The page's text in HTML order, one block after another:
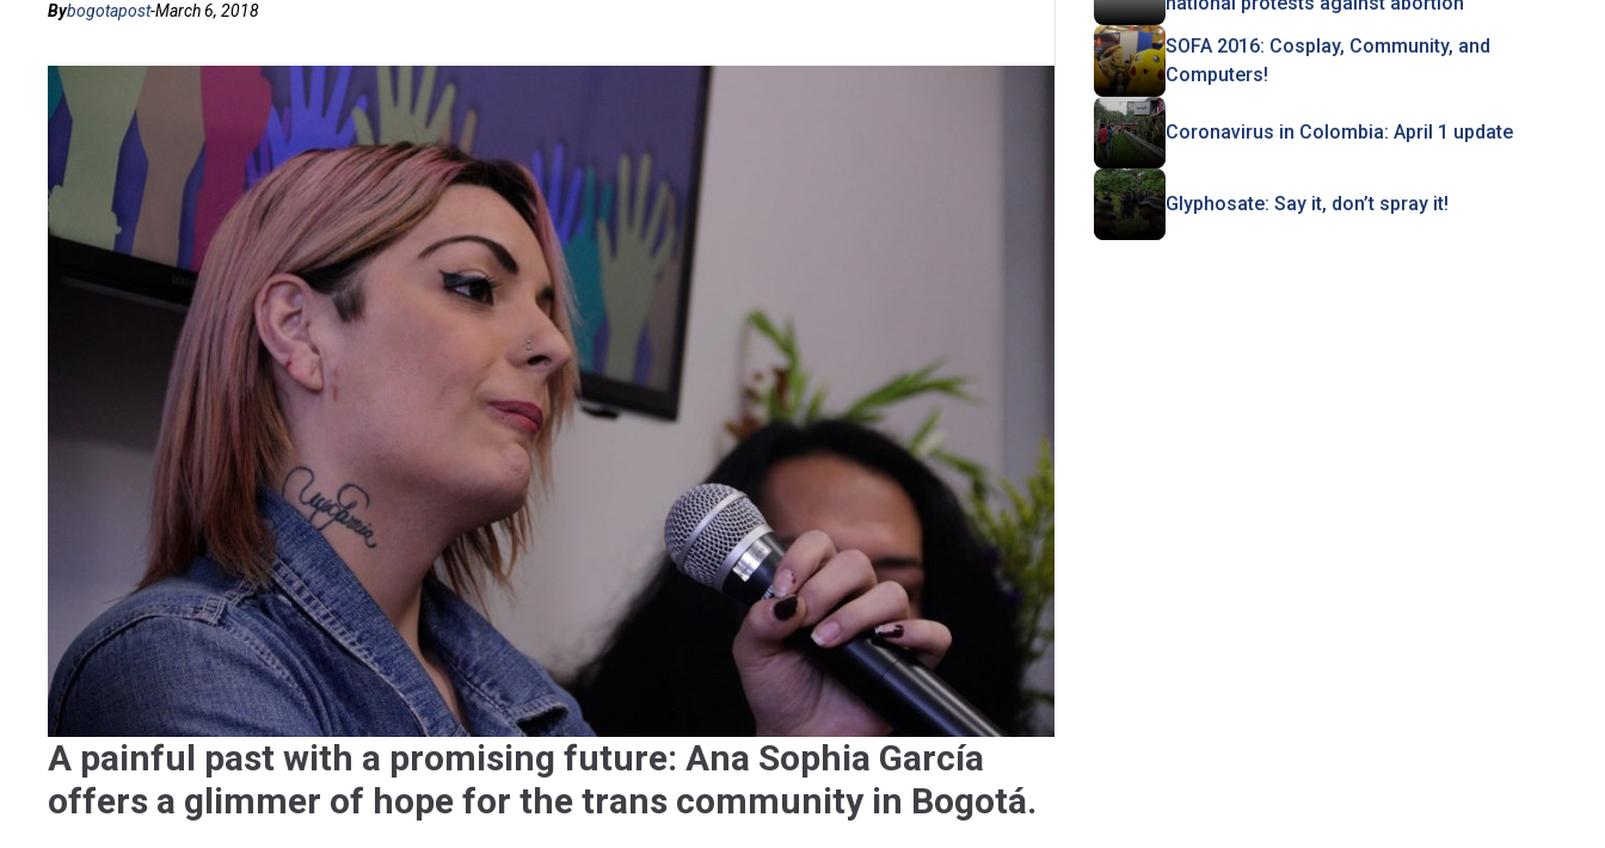
Bybogotapost-March 6, 2018
A painful past with a promising future: Ana Sophia García
offers a glimmer of hope for the trans community in Bogotá.
SOFA 2016: Cosplay, Community, and
Computers!
Coronavirus in Colombia: April 1 update
Glyphosate: Say it, don’t spray it!